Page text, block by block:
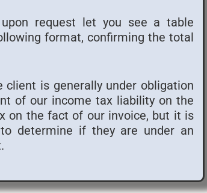
request let you see a table
format, confirming the total
is generally under obligation
of our income tax liability on the
on the fact of our invoice, but it is
determine if they are under an